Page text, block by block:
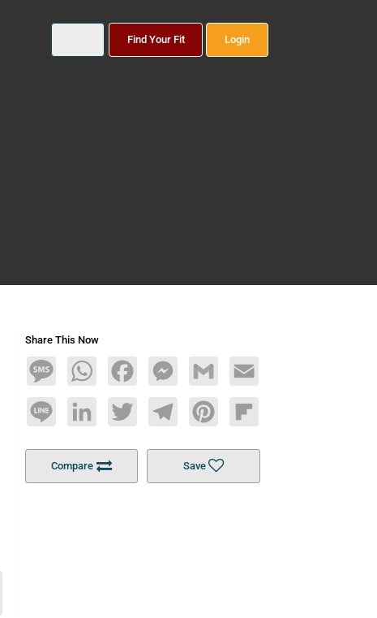
Find Your Fit Login
Share This Now
MessageWhatsAppFacebookMessengerGmail Email
Line LinkedInTwitterTelegramPinterestFlipboard
Compare Save